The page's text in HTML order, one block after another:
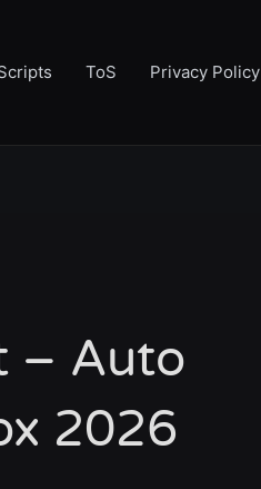
ToS Privacy Policy
– Auto
2026